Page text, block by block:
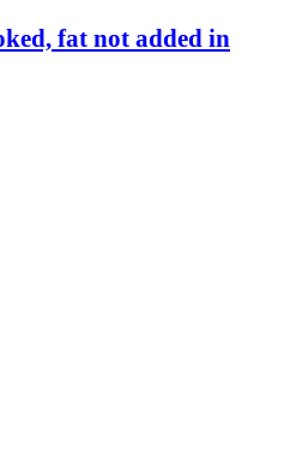
fat not added in